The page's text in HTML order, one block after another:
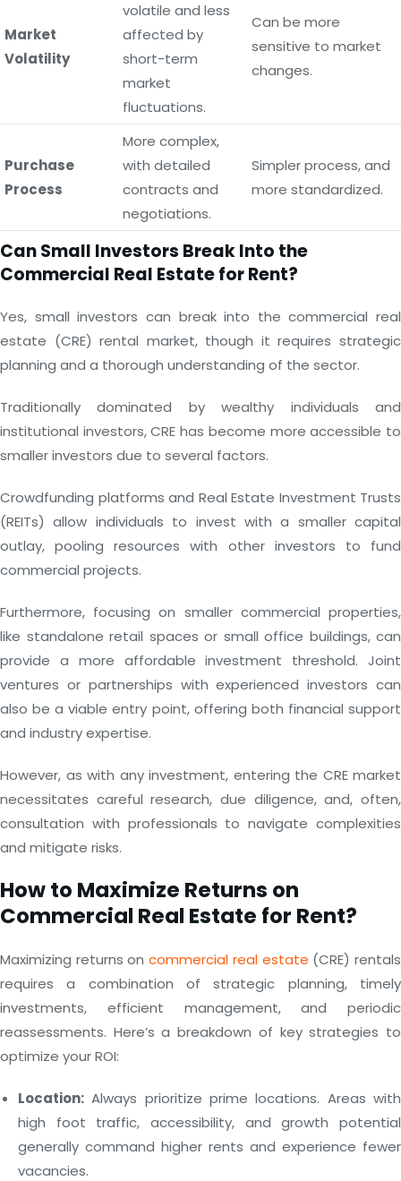
Market
Volatility
volatile and less
affected by
short-term
market
fluctuations.
Can be more
sensitive to market
changes.
Purchase
Process
More complex,
with detailed
contracts and
negotiations.
Simpler process, and
more standardized.
Can Small Investors Break Into the
Commercial Real Estate for Rent?
Yes, small investors can break into the commercial real
estate (CRE) rental market, though it requires strategic
planning and a thorough understanding of the sector.
Traditionally dominated by wealthy individuals and
institutional investors, CRE has become more accessible to
smaller investors due to several factors.
Crowdfunding platforms and Real Estate Investment Trusts
(REITs) allow individuals to invest with a smaller capital
outlay, pooling resources with other investors to fund
commercial projects.
Furthermore, focusing on smaller commercial properties,
like standalone retail spaces or small office buildings, can
provide a more affordable investment threshold. Joint
ventures or partnerships with experienced investors can
also be a viable entry point, offering both financial support
and industry expertise.
However, as with any investment, entering the CRE market
necessitates careful research, due diligence, and, often,
consultation with professionals to navigate complexities
and mitigate risks.
How to Maximize Returns on
Commercial Real Estate for Rent?
Maximizing returns oncommercial real estate (CRE) rentals
requires a combination of strategic planning, timely
investments, efficient management, and periodic
reassessments. Here’s a breakdown of key strategies to
optimize your ROI:
Location: Always prioritize prime locations. Areas with
high foot traffic, accessibility, and growth potential
generally command higher rents and experience fewer
vacancies.